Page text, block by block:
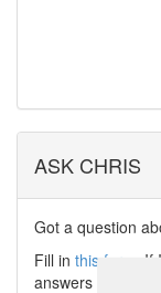
ASK CHRIS
Got a question
Fill in this form
.
answers your